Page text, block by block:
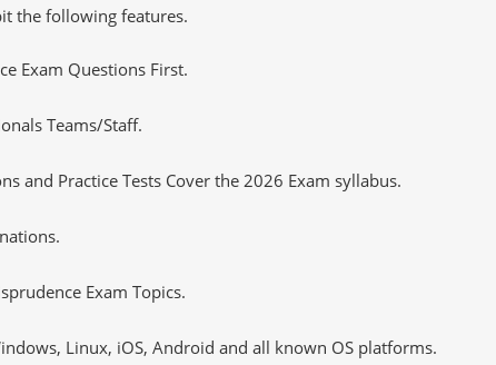
the following features.
Exam Questions First.
Teams/Staff.
and Practice Tests Cover the 2026 Exam syllabus.
Exam Topics.
Linux, iOS, Android and all known OS platforms.